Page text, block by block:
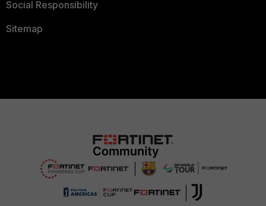
Social Responsibility
Sitemap